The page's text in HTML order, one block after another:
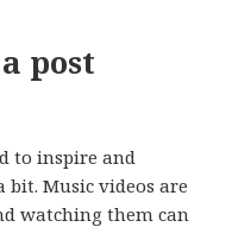
post
to inspire and
bit. Music videos are
watching them can